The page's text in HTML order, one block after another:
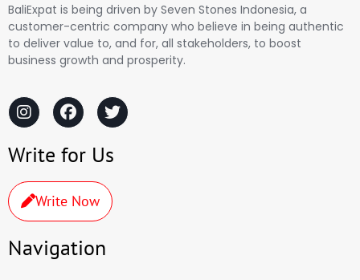
BaliExpat is being driven by Seven Stones Indonesia, a
customer-centric company who believe in being authentic
to deliver value to, and for, all stakeholders, to boost
business growth and prosperity.
Write for Us
Write Now
Navigation